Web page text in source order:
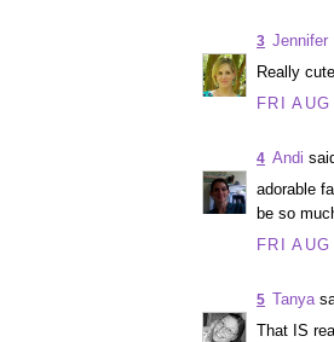
Jennifer
3
Really
FRI
Andi
4
adorable
be so
FRI
Tanya
5
That IS